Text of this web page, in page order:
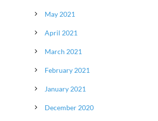
May 2021
April 2021
March 2021
February 2021
January 2021
December 2020